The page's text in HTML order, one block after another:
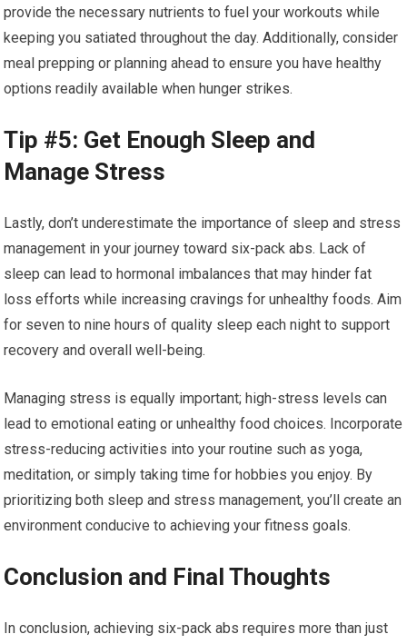
provide the necessary nutrients to fuel your workouts while
keeping you satiated throughout the day. Additionally, consider
meal prepping or planning ahead to ensure you have healthy
options readily available when hunger strikes.
Tip #5: Get Enough Sleep and
Manage Stress
Lastly, don’t underestimate the importance of sleep and stress
management in your journey toward six-pack abs. Lack of
sleep can lead to hormonal imbalances that may hinder fat
loss efforts while increasing cravings for unhealthy foods. Aim
for seven to nine hours of quality sleep each night to support
recovery and overall well-being.
Managing stress is equally important; high-stress levels can
lead to emotional eating or unhealthy food choices. Incorporate
stress-reducing activities into your routine such as yoga,
meditation, or simply taking time for hobbies you enjoy. By
prioritizing both sleep and stress management, you’ll create an
environment conducive to achieving your fitness goals.
Conclusion and Final Thoughts
In conclusion, achieving six-pack abs requires more than just